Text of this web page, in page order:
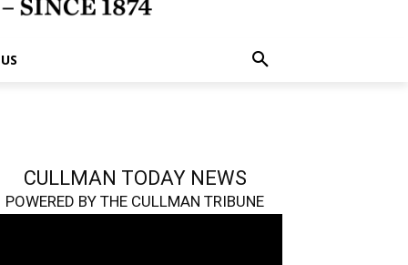
CULLMAN TODAY NEWS
POWERED BY THE CULLMAN TRIBUNE